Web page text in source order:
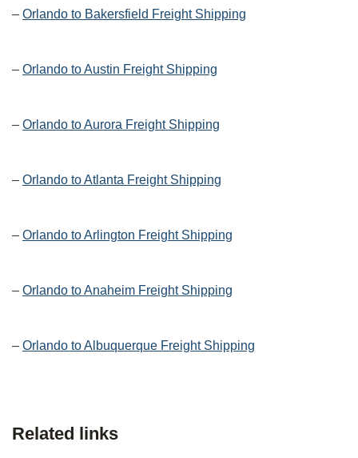
– Orlando to Bakersfield Freight Shipping
– Orlando to Austin Freight Shipping
– Orlando to Aurora Freight Shipping
– Orlando to Atlanta Freight Shipping
– Orlando to Arlington Freight Shipping
– Orlando to Anaheim Freight Shipping
– Orlando to Albuquerque Freight Shipping
Related links